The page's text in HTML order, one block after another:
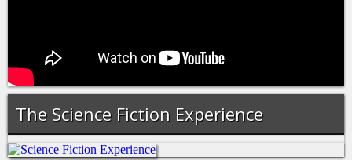
The Science Fiction Experience